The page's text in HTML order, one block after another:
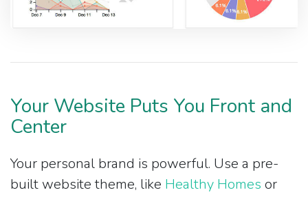
Your Website Puts You Front and
Center
Your personal brand is powerful. Use a pre-
built website theme, like Healthy Homes or